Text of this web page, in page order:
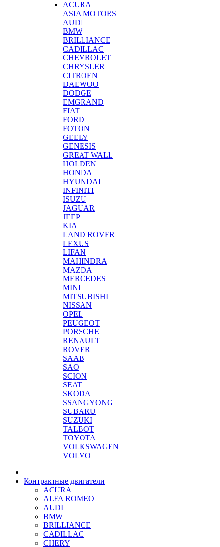
ACURA
ASIA MOTORS
AUDI
BMW
BRILLIANCE
CADILLAC
CHEVROLET
CHRYSLER
CITROEN
DAEWOO
DODGE
EMGRAND
FIAT
FORD
FOTON
GEELY
GENESIS
GREAT WALL
HOLDEN
HONDA
HYUNDAI
INFINITI
ISUZU
JAGUAR
JEEP
KIA
LAND ROVER
LEXUS
LIFAN
MAHINDRA
MAZDA
MERCEDES
MINI
MITSUBISHI
NISSAN
OPEL
PEUGEOT
PORSCHE
RENAULT
ROVER
SAAB
SAO
SCION
SEAT
SKODA
SSANGYONG
SUBARU
SUZUKI
TALBOT
TOYOTA
VOLKSWAGEN
VOLVO
Контрактные двигатели
ACURA
ALFA ROMEO
AUDI
BMW
BRILLIANCE
CADILLAC
CHERY